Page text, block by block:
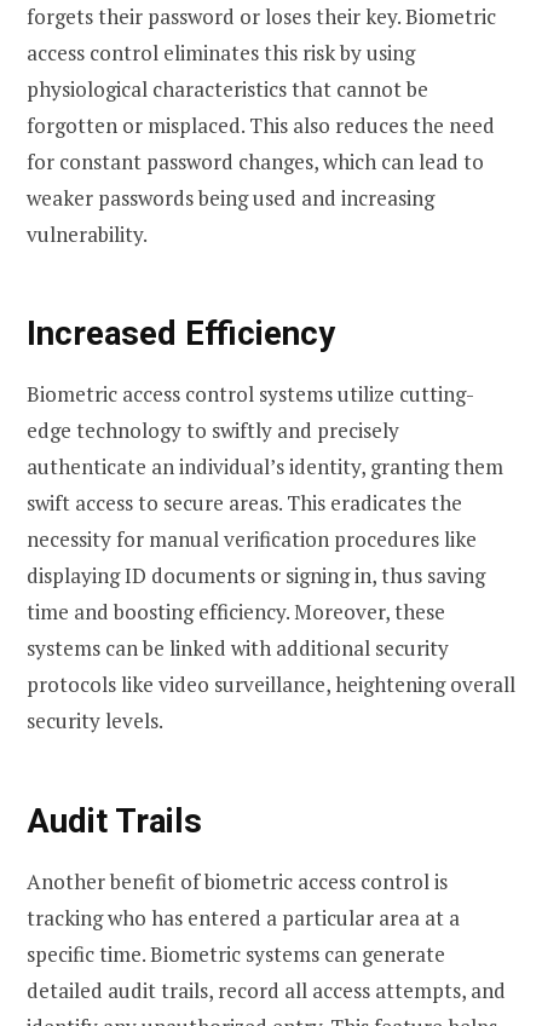
forgets their password or loses their key. Biometric
access control eliminates this risk by using
physiological characteristics that cannot be
forgotten or misplaced. This also reduces the need
for constant password changes, which can lead to
weaker passwords being used and increasing
vulnerability.
Increased Efficiency
Biometric access control systems utilize cutting-
edge technology to swiftly and precisely
authenticate an individual’s identity, granting them
swift access to secure areas. This eradicates the
necessity for manual verification procedures like
displaying ID documents or signing in, thus saving
time and boosting efficiency. Moreover, these
systems can be linked with additional security
protocols like video surveillance, heightening overall
security levels.
Audit Trails
Another benefit of biometric access control is
tracking who has entered a particular area at a
specific time. Biometric systems can generate
detailed audit trails, record all access attempts, and